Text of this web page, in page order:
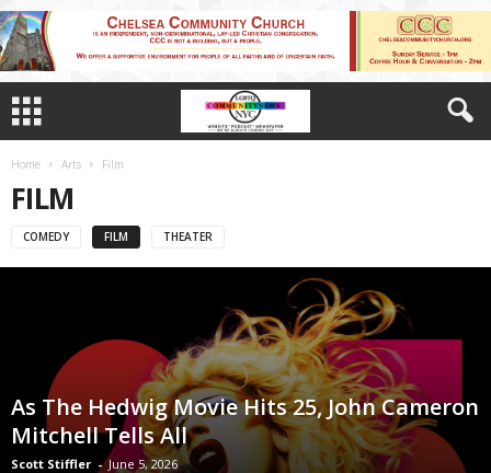
Home Arts Film
FILM
COMEDY FILM THEATER
As The Hedwig Movie Hits 25, John Cameron
Mitchell Tells All
Scott Stiffler - June 5, 2026